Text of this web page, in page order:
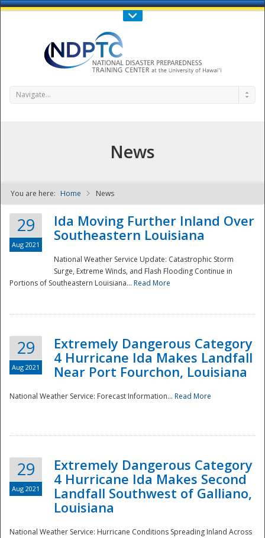
Call Us : 808-956-0600
NDPTC - The
Navigate...
News
You are here: Home News
29
Aug 2021
Ida Moving Further Inland Over
Southeastern Louisiana
National Weather Service Update: Catastrophic Storm
Surge, Extreme Winds, and Flash Flooding Continue in
Portions of Southeastern Louisiana... Read More
29
Aug 2021
Extremely Dangerous Category
4 Hurricane Ida Makes Landfall
Near Port Fourchon, Louisiana
National Weather Service: Forecast Information... Read More
29
Aug 2021
Extremely Dangerous Category
4 Hurricane Ida Makes Second
Landfall Southwest of Galliano,
Louisiana
National Weather Service: Hurricane Conditions Spreading Inland Across